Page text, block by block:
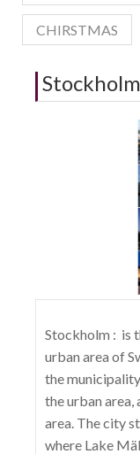
CHIRSTMAS
Stockholm
Stockholm : is
urban area of
the
the urban
area. The city
where Lake